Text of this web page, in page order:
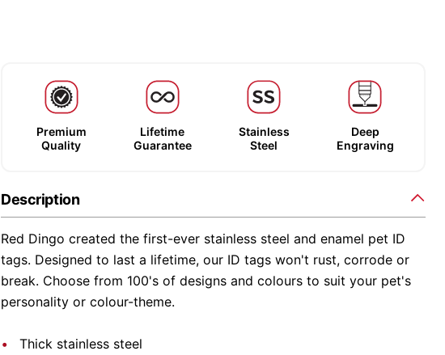
Premium
Quality
Lifetime
Guarantee
Stainless
Steel
Deep
Engraving
Description
Red Dingo created the first-ever stainless steel and enamel pet ID
tags. Designed to last a lifetime, our ID tags won't rust, corrode or
break. Choose from 100's of designs and colours to suit your pet's
personality or colour-theme.
Thick stainless steel